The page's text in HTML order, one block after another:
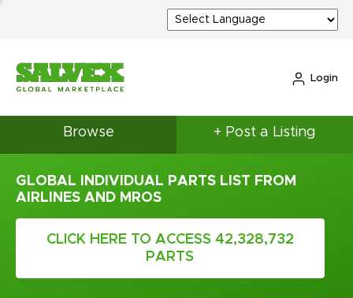
Login
Browse + Post a Listing
GLOBAL INDIVIDUAL PARTS LIST FROM
AIRLINES AND MROS
CLICK HERE TO ACCESS 42,328,732
PARTS